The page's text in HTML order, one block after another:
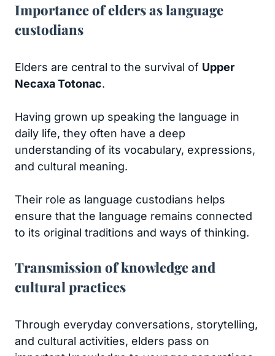
Importance of elders as language
custodians
Elders are central to the survival of Upper
Necaxa Totonac.
Having grown up speaking the language in
daily life, they often have a deep
understanding of its vocabulary, expressions,
and cultural meaning.
Their role as language custodians helps
ensure that the language remains connected
to its original traditions and ways of thinking.
Transmission of knowledge and
cultural practices
Through everyday conversations, storytelling,
and cultural activities, elders pass on